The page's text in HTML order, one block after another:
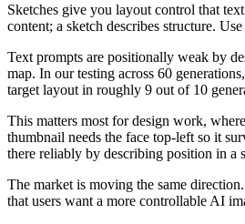
Sketches give you layout control that
content; a sketch describes structure.
Text prompts are positionally weak by
map. In our testing across 60
target layout in roughly 9 out of 10
This matters most for design work,
thumbnail needs the face top-left so it
there reliably by describing position in a
The market is moving the same
that users want a more controllable AI